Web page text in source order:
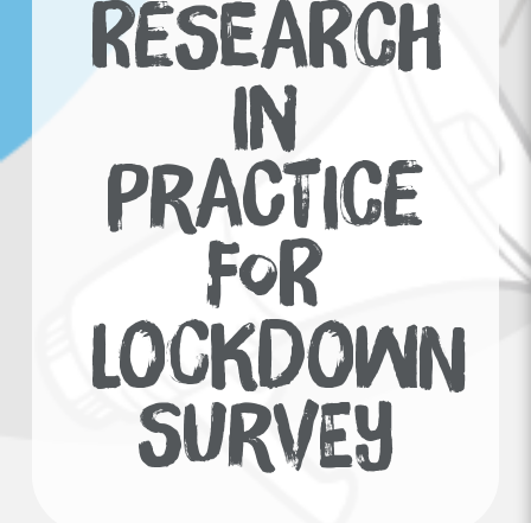
RESEARCH
IN
PRACTICE
FOR
LOCKDOWN
SURVEY